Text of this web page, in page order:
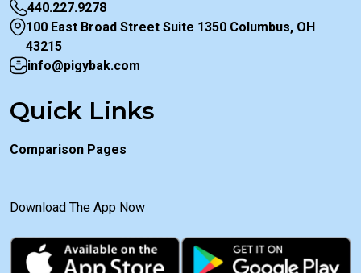
440.227.9278
100 East Broad Street Suite 1350 Columbus, OH
43215
info@pigybak.com
Quick Links
Comparison Pages
Download The App Now